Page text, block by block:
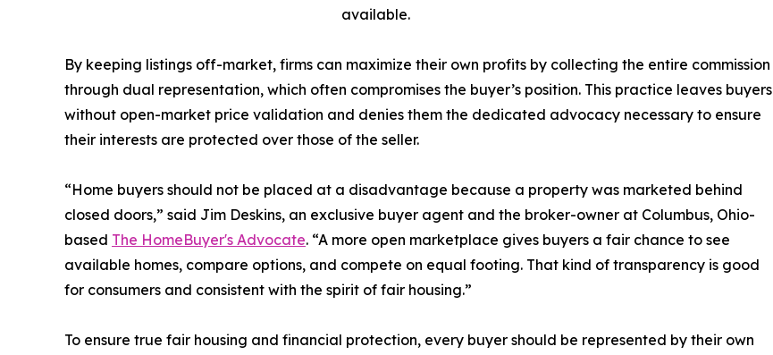
available.
By keeping listings off-market, firms can maximize their own profits by collecting the entire commission
through dual representation, which often compromises the buyer’s position. This practice leaves buyers
without open-market price validation and denies them the dedicated advocacy necessary to ensure
their interests are protected over those of the seller.
“Home buyers should not be placed at a disadvantage because a property was marketed behind
closed doors,” said Jim Deskins, an exclusive buyer agent and the broker-owner at Columbus, Ohio-
based The HomeBuyer's Advocate. “A more open marketplace gives buyers a fair chance to see
available homes, compare options, and compete on equal footing. That kind of transparency is good
for consumers and consistent with the spirit of fair housing.”
To ensure true fair housing and financial protection, every buyer should be represented by their own